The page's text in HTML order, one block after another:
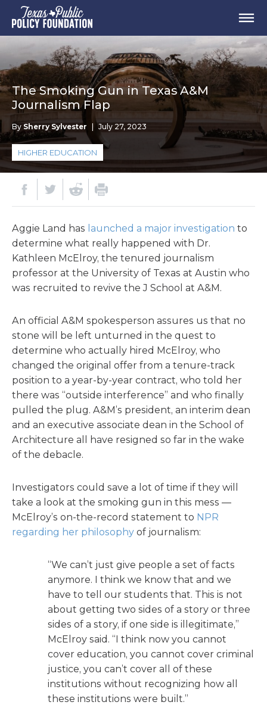
The Smoking Gun in Texas A&M
Journalism Flap
By Sherry Sylvester July 27, 2023
HIGHER EDUCATION
Aggie Land has launched a major investigation to
determine what really happened with Dr.
Kathleen McElroy, the tenured journalism
professor at the University of Texas at Austin who
was recruited to revive the J School at A&M.
An official A&M spokesperson assures us that no
stone will be left unturned in the quest to
determine who actually hired McElroy, who
changed the original offer from a tenure-track
position to a year-by-year contract, who told her
there was “outside interference” and who finally
pulled the plug. A&M’s president, an interim dean
and an executive associate dean in the School of
Architecture all have resigned so far in the wake
of the debacle.
Investigators could save a lot of time if they will
take a look at the smoking gun in this mess —
McElroy’s on-the-record statement to NPR
regarding her philosophy of journalism:
“We can’t just give people a set of facts
anymore. I think we know that and we
have to tell our students that. This is not
about getting two sides of a story or three
sides of a story, if one side is illegitimate,”
McElroy said. “I think now you cannot
cover education, you cannot cover criminal
justice, you can’t cover all of these
institutions without recognizing how all
these institutions were built.”